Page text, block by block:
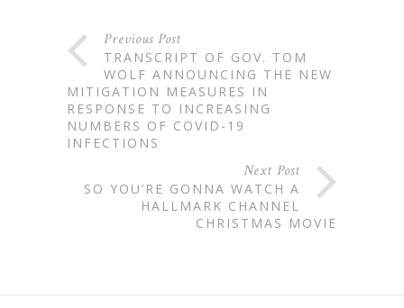
Previous Post
TRANSCRIPT OF GOV. TOM
WOLF ANNOUNCING THE NEW
MITIGATION MEASURES IN
RESPONSE TO INCREASING
NUMBERS OF COVID-19
INFECTIONS
Next Post
SO YOU’RE GONNA WATCH A
HALLMARK CHANNEL
CHRISTMAS MOVIE